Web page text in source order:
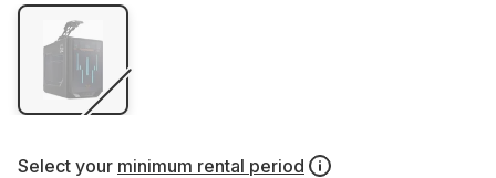
Select your minimum rental period